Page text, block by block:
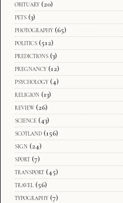
obituary (20)
pets (3)
photography (65)
politics (512)
predictions (3)
pregnancy (12)
psychology (4)
religion (13)
review (26)
science (43)
scotland (156)
sign (24)
sport (7)
transport (45)
travel (56)
typography (7)